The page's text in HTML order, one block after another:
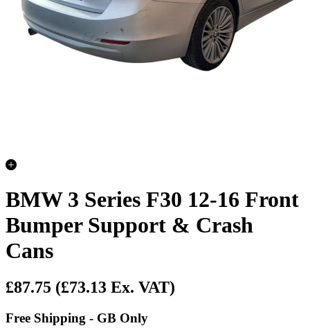
BMW 3 Series F30 12-16 Front
Bumper Support & Crash
Cans
£87.75 (£73.13 Ex. VAT)
Free Shipping - GB Only